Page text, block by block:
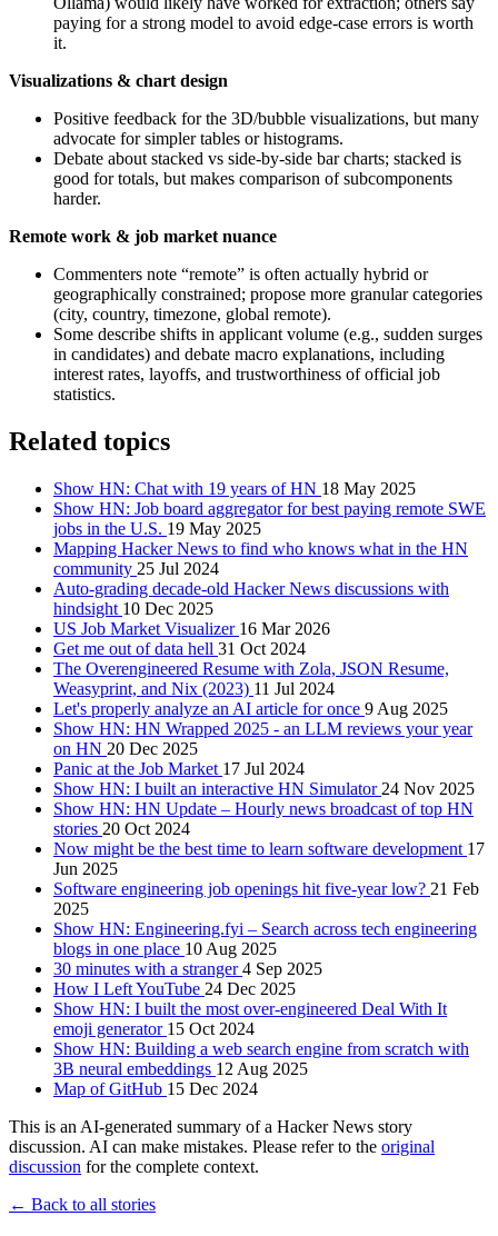
paying for a strong model to avoid edge-case errors is worth
it.
Visualizations & chart design
Positive feedback for the 3D/bubble visualizations, but many
advocate for simpler tables or histograms.
Debate about stacked vs side‑by‑side bar charts; stacked is
good for totals, but makes comparison of subcomponents
harder.
Remote work & job market nuance
Commenters note “remote” is often actually hybrid or
geographically constrained; propose more granular categories
(city, country, timezone, global remote).
Some describe shifts in applicant volume (e.g., sudden surges
in candidates) and debate macro explanations, including
interest rates, layoffs, and trustworthiness of official job
statistics.
Related topics
Show HN: Chat with 19 years of HN 18 May 2025
Show HN: Job board aggregator for best paying remote SWE
jobs in the U.S. 19 May 2025
Mapping Hacker News to find who knows what in the HN
community 25 Jul 2024
Auto-grading decade-old Hacker News discussions with
hindsight 10 Dec 2025
US Job Market Visualizer 16 Mar 2026
Get me out of data hell 31 Oct 2024
The Overengineered Resume with Zola, JSON Resume,
Weasyprint, and Nix (2023) 11 Jul 2024
Let's properly analyze an AI article for once 9 Aug 2025
Show HN: HN Wrapped 2025 - an LLM reviews your year
on HN 20 Dec 2025
Panic at the Job Market 17 Jul 2024
Show HN: I built an interactive HN Simulator 24 Nov 2025
Show HN: HN Update – Hourly news broadcast of top HN
stories 20 Oct 2024
Now might be the best time to learn software development 17
Jun 2025
Software engineering job openings hit five-year low? 21 Feb
2025
Show HN: Engineering.fyi – Search across tech engineering
blogs in one place 10 Aug 2025
30 minutes with a stranger4 Sep 2025
How I Left YouTube 24 Dec 2025
Show HN: I built the most over-engineered Deal With It
emoji generator 15 Oct 2024
Show HN: Building a web search engine from scratch with
3B neural embeddings 12 Aug 2025
Map of GitHub 15 Dec 2024
This is an AI-generated summary of a Hacker News story
discussion. AI can make mistakes. Please refer to the original
discussion for the complete context.
← Back to all stories